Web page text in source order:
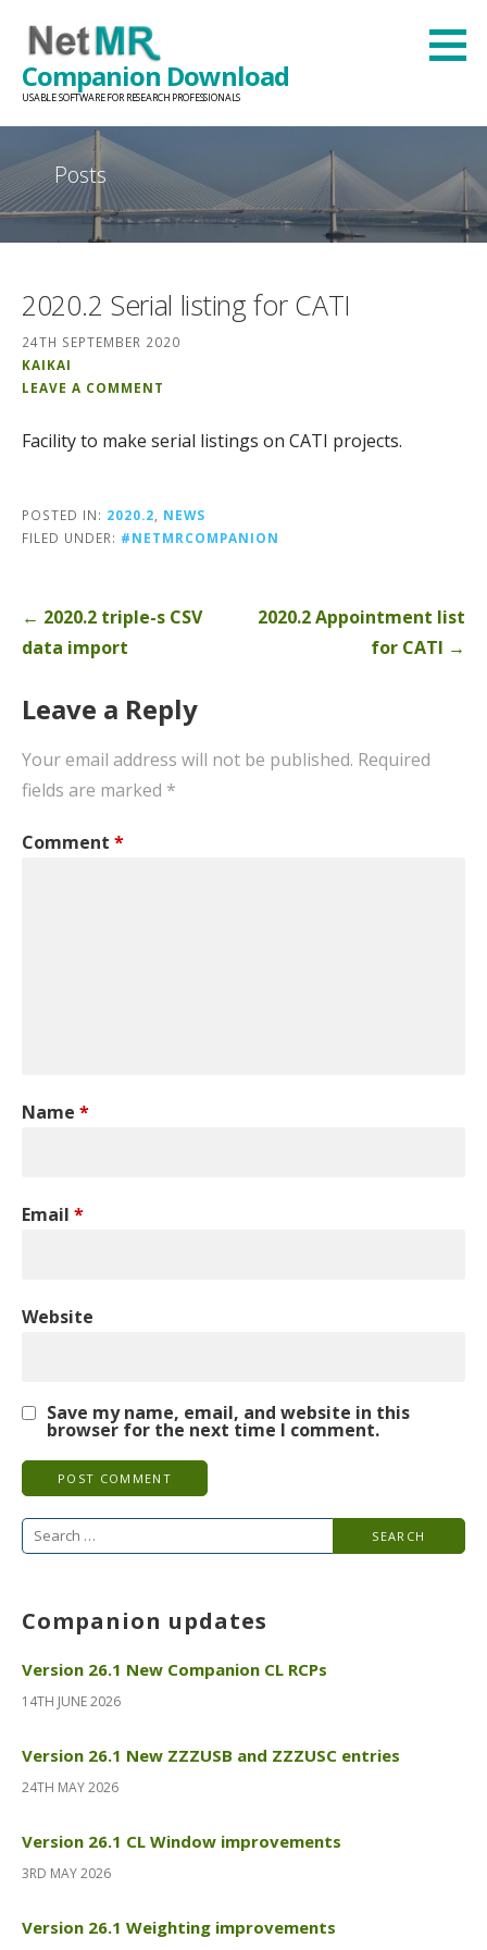
content
Companion Download
USABLE SOFTWARE FOR RESEARCH PROFESSIONALS
Posts
2020.2 Serial listing for CATI
24TH SEPTEMBER 2020
KAIKAI
LEAVE A COMMENT
Facility to make serial listings on CATI projects.
POSTED IN: 2020.2
NEWS
FILED UNDER: #NETMRCOMPANION
Post
navigation
← 2020.2 triple-s CSV
data import
2020.2 Appointment list
for CATI →
Leave a Reply
Your email address will not be published. Required
fields are marked *
Comment *
Name *
Email *
Website
Save my name, email, and website in this
browser for the next time I comment.
Search
Companion updates
Version 26.1 New Companion CL RCPs
14TH JUNE 2026
Version 26.1 New ZZZUSB and ZZZUSC entries
24TH MAY 2026
Version 26.1 CL Window improvements
3RD MAY 2026
Version 26.1 Weighting improvements